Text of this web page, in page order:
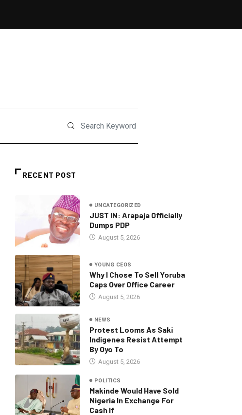
RECENT POST
UNCATEGORIZED
JUST IN: Arapaja Officially
Dumps PDP
August 5, 2026
YOUNG CEOS
Why I Chose To Sell Yoruba
Caps Over Office Career
August 5, 2026
NEWS
Protest Looms As Saki
Indigenes Resist Attempt
By Oyo To
August 5, 2026
POLITICS
Makinde Would Have Sold
Nigeria In Exchange For
Cash If